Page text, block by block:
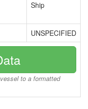
Ship
UNSPECIFIED
to a formatted